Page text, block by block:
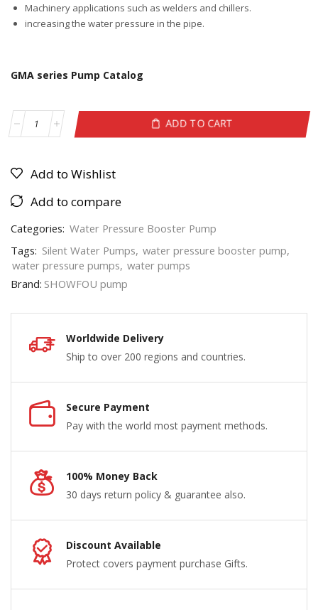
Machinery applications such as welders and chillers.
increasing the water pressure in the pipe.
GMA series Pump Catalog
ADD TO CART
Add to Wishlist
Add to compare
Categories: Water Pressure Booster Pump
Tags: Silent Water Pumps, water pressure booster pump,
water pressure pumps, water pumps
Brand: SHOWFOU pump
Worldwide Delivery
Ship to over 200 regions and countries.
Secure Payment
Pay with the world most payment methods.
100% Money Back
30 days return policy & guarantee also.
Discount Available
Protect covers payment purchase Gifts.